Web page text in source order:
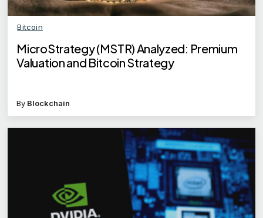
Bitcoin
MicroStrategy (MSTR) Analyzed: Premium
Valuation and Bitcoin Strategy
By Blockchain